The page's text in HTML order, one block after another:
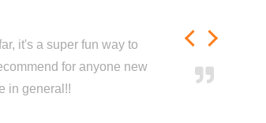
it's a super fun way to
for anyone new
in general!!